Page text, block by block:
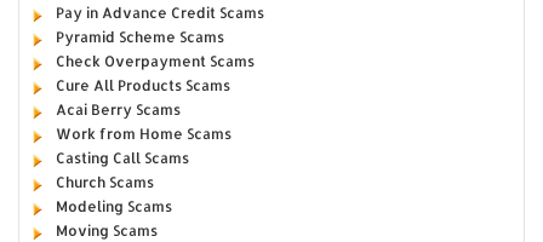
Pay in Advance Credit Scams
Pyramid Scheme Scams
Check Overpayment Scams
Cure All Products Scams
Acai Berry Scams
Work from Home Scams
Casting Call Scams
Church Scams
Modeling Scams
Moving Scams